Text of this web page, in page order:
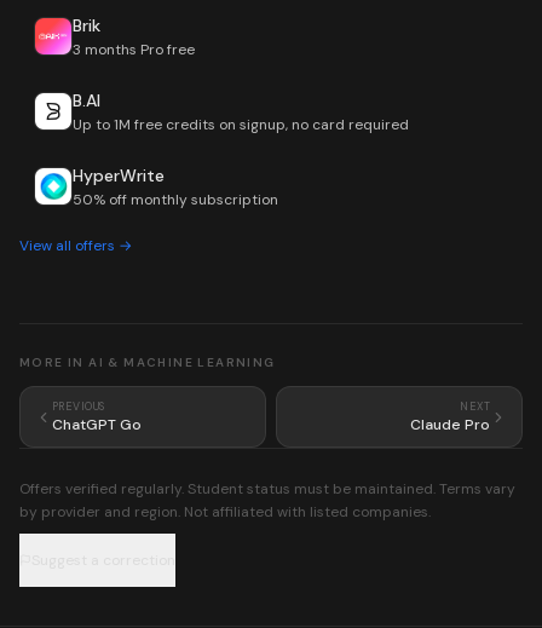
Brik
3 months Pro free
B.AI
Up to 1M free credits on signup, no card required
HyperWrite
50% off monthly subscription
View all offers →
MORE INAI & MACHINE LEARNING
PREVIOUS
ChatGPT Go
NEXT
Claude Pro
Offers verified regularly. Student status must be maintained. Terms vary
by provider and region. Not affiliated with listed companies.